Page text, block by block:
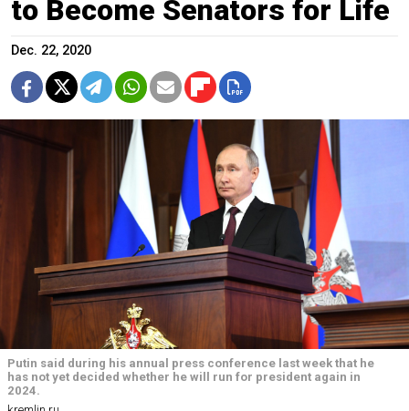
to Become Senators for Life
Dec. 22, 2020
Putin said during his annual press conference last week that he
has not yet decided whether he will run for president again in
2024.